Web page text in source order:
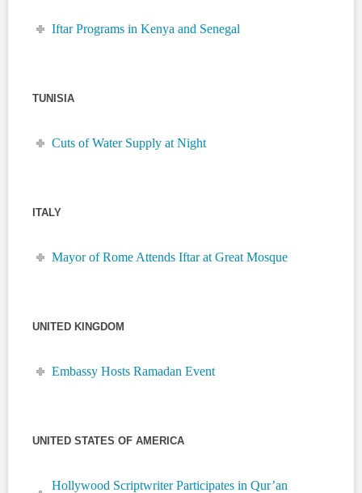
Iftar Programs in Kenya and Senegal
TUNISIA
Cuts of Water Supply at Night
ITALY
Mayor of Rome Attends Iftar at Great Mosque
UNITED KINGDOM
Embassy Hosts Ramadan Event
UNITED STATES OF AMERICA
Hollywood Scriptwriter Participates in Qur’an